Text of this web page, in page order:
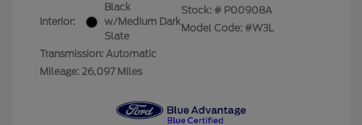
Interior:
Black
w/Medium Dark
Slate
Transmission: Automatic
Mileage: 26,097 Miles
Stock: # P00908A
Model Code: #W3L